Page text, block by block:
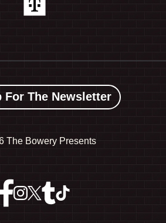
For The Newsletter
The Bowery Presents